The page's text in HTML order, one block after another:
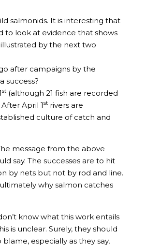
salmonids. It is interesting that
to look at evidence that shows
by the next two
after campaigns by the
success?
st (although 21 fish are recorded
April 1st rivers are
culture of catch and
message from the above
say. The successes are to hit
by nets but not by rod and line.
why salmon catches
know what this work entails
is unclear. Surely, they should
especially as they say,